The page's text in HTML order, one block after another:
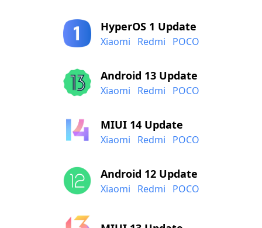
HyperOS 1 Update
Xiaomi Redmi POCO
Android 13 Update
Xiaomi Redmi POCO
MIUI 14 Update
Xiaomi Redmi POCO
Android 12 Update
Xiaomi Redmi POCO